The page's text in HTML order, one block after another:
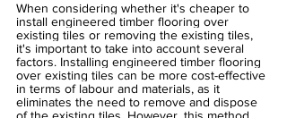
When considering whether it's cheaper to
install engineered timber flooring over
existing tiles or removing the existing tiles,
it's important to take into account several
factors. Installing engineered timber flooring
over existing tiles can be more cost-effective
in terms of labour and materials, as it
eliminates the need to remove and dispose